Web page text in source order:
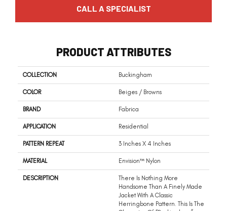
CALL A SPECIALIST
PRODUCT ATTRIBUTES
COLLECTION Buckingham
COLOR Beiges / Browns
BRAND Fabrica
APPLICATION Residential
PATTERN REPEAT 3 Inches X 4 Inches
MATERIAL Envision™ Nylon
DESCRIPTION
There Is Nothing More
Handsome Than A Finely Made
Jacket With A Classic
Herringbone Pattern. This Is The